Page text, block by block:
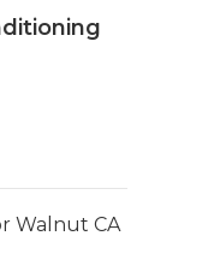
Walnut CA